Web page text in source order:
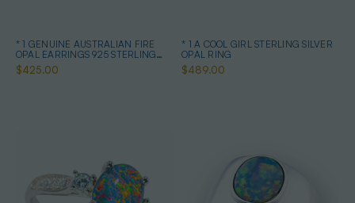
* 1 GENUINE AUSTRALIAN FIRE
OPAL EARRINGS 925 STERLING
SILVER
$425.00
* 1 A COOL GIRL STERLING SILVER
OPAL RING
$489.00